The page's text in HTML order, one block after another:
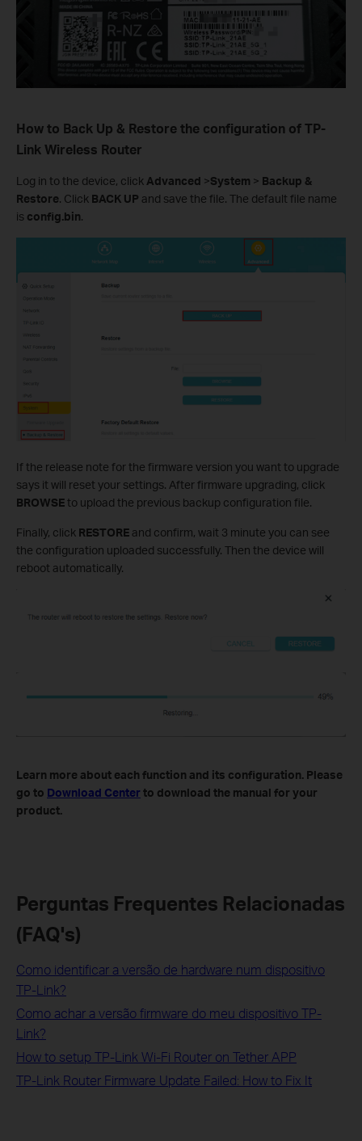
How to Back Up & Restore the configuration of TP-
Link Wireless Router
Log in to the device, click Advanced >System > Backup &
Restore. Click BACK UP and save the file. The default file name
is config.bin.
If the release note for the firmware version you want to upgrade
says it will reset your settings. After firmware upgrading, click
BROWSEto upload the previous backup configuration file.
Finally, click RESTORE and confirm, wait 3 minute you can see
the configuration uploaded successfully. Then the device will
reboot automatically.
Learn more about each function and its configuration. Please
go to Download Center to download the manual for your
product.
Perguntas Frequentes Relacionadas
(FAQ's)
Como identificar a versão de hardware num dispositivo
TP-Link?
Como achar a versão firmware do meu dispositivo TP-
Link?
How to setup TP-Link Wi-Fi Router on Tether APP
TP-Link Router Firmware Update Failed: How to Fix It